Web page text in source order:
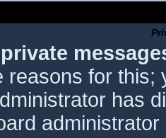
reasons for this;
has